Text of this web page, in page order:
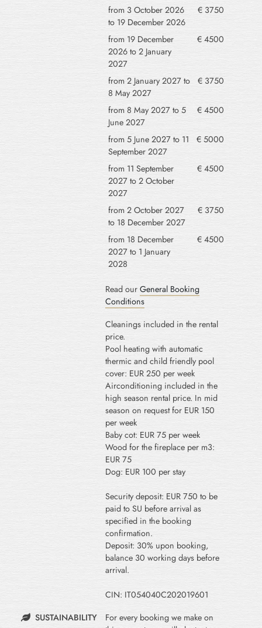
from 3 October 2026
to 19 December 2026
€ 3750
from 19 December
2026 to 2 January
2027
€ 4500
from 2 January 2027 to
8 May 2027
€ 3750
from 8 May 2027 to 5
June 2027
€ 4500
from 5 June 2027 to 11
September 2027
€ 5000
from 11 September
2027 to 2 October
2027
€ 4500
from 2 October 2027
to 18 December 2027
€ 3750
from 18 December
2027 to 1 January
2028
€ 4500
Read our General Booking
Conditions
Cleanings included in the rental
price.
Pool heating with automatic
thermic and child friendly pool
cover: EUR 250 per week
Airconditioning included in the
high season rental price. In mid
season on request for EUR 150
per week
Baby cot: EUR 75 per week
Wood for the fireplace per m3:
EUR 75
Dog: EUR 100 per stay
Security deposit: EUR 750 to be
paid to SU before arrival as
specified in the booking
confirmation.
Deposit: 30% upon booking,
balance 30 working days before
arrival.
CIN: IT054040C202019601
SUSTAINABILITY
For every booking we make on